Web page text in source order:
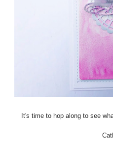
It's time to hop along to see